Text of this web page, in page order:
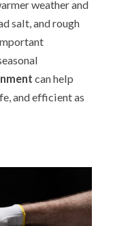
weather and
salt, and rough
can help
and efficient as